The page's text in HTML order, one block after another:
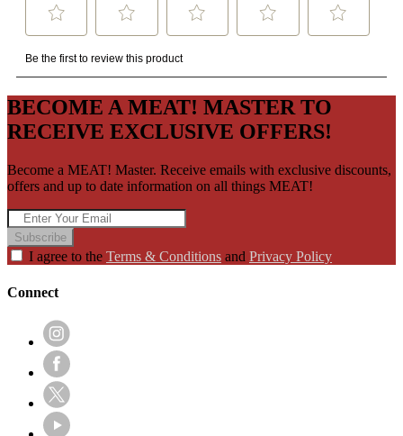
BECOME A MEAT! MASTER TO
RECEIVE EXCLUSIVE OFFERS!
Become a MEAT! Master. Receive emails with exclusive discounts,
offers and up to date information on all things MEAT!
Subscribe
I agree to the Terms & Conditions and Privacy Policy
Connect